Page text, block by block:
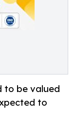
to be valued
to